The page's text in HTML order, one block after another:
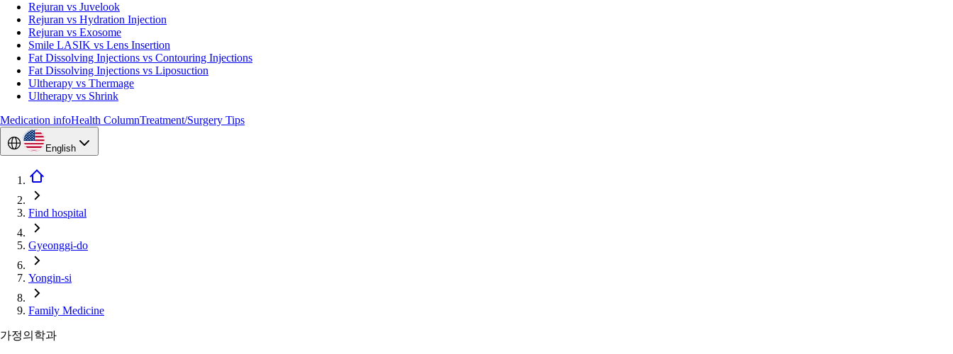
Rejuran vs Juvelook
Rejuran vs Hydration Injection
Rejuran vs Exosome
Smile LASIK vs Lens Insertion
Fat Dissolving Injections vs Contouring Injections
Fat Dissolving Injections vs Liposuction
Ultherapy vs Thermage
Ultherapy vs Shrink
Medication infoHealth ColumnTreatment/Surgery Tips
English
Find hospital
Gyeonggi-do
Yongin-si
Family Medicine
가정의학과